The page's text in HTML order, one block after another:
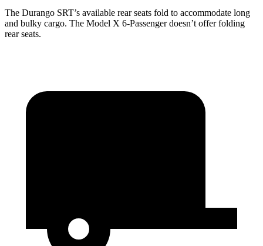
The Durango SRT’s available rear seats fold to accommodate long
and bulky cargo. The Model X 6-Passenger doesn’t offer folding
rear seats.